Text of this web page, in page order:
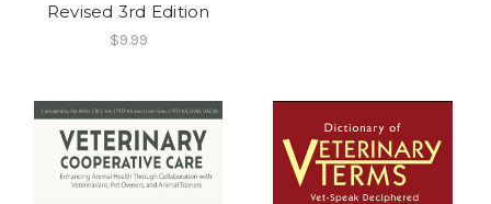
Revised 3rd Edition
$9.99